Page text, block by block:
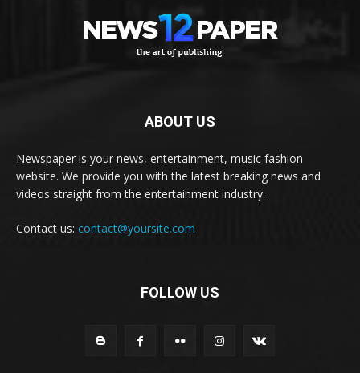
ABOUT US
Newspaper is your news, entertainment, music fashion
website. We provide you with the latest breaking news and
videos straight from the entertainment industry.
Contact us: contact@yoursite.com
FOLLOW US